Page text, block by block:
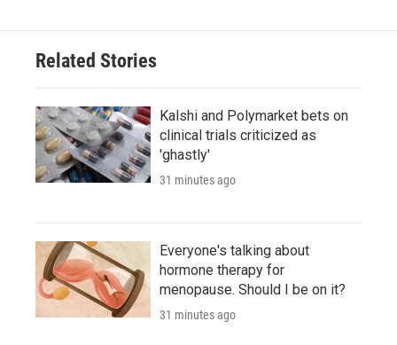
Related Stories
Kalshi and Polymarket bets on
clinical trials criticized as
'ghastly'
31 minutes ago
Everyone's talking about
hormone therapy for
menopause. Should I be on it?
31 minutes ago